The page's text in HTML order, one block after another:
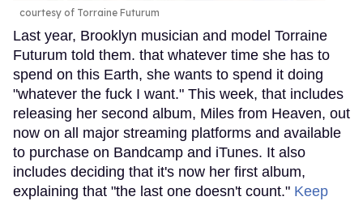
courtesy of Torraine Futurum
Last year, Brooklyn musician and model Torraine
Futurum told them. that whatever time she has to
spend on this Earth, she wants to spend it doing
"whatever the fuck I want." This week, that includes
releasing her second album, Miles from Heaven, out
now on all major streaming platforms and available
to purchase on Bandcamp and iTunes. It also
includes deciding that it's now her first album,
explaining that "the last one doesn't count." Keep